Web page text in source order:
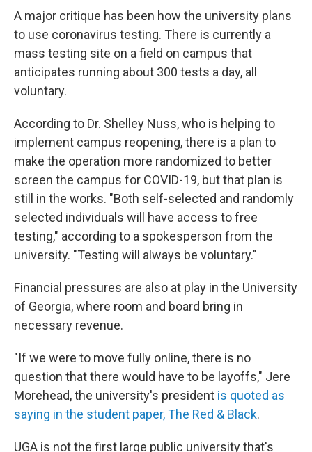
A major critique has been how the university plans
to use coronavirus testing. There is currently a
mass testing site on a field on campus that
anticipates running about 300 tests a day, all
voluntary.
According to Dr. Shelley Nuss, who is helping to
implement campus reopening, there is a plan to
make the operation more randomized to better
screen the campus for COVID-19, but that plan is
still in the works. "Both self-selected and randomly
selected individuals will have access to free
testing," according to a spokesperson from the
university. "Testing will always be voluntary."
Financial pressures are also at play in the University
of Georgia, where room and board bring in
necessary revenue.
"If we were to move fully online, there is no
question that there would have to be layoffs," Jere
Morehead, the university's president is quoted as
saying in the student paper, The Red & Black.
UGA is not the first large public university that's